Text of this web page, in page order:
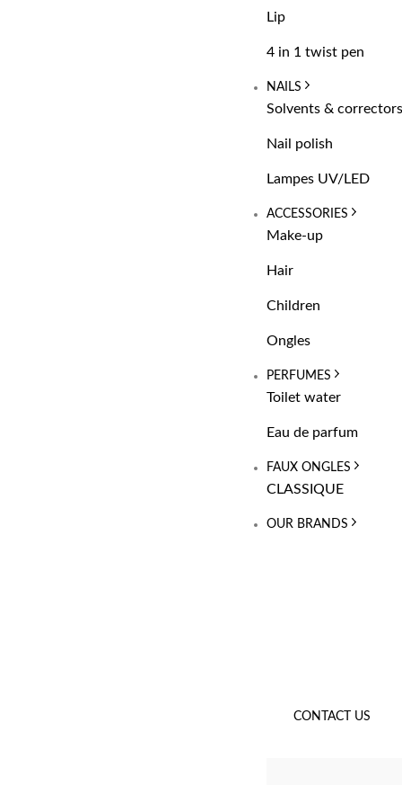
Lip
4 in 1 twist pen
NAILS
Solvents & correctors
Nail polish
Lampes UV/LED
ACCESSORIES
Make-up
Hair
Children
Ongles
PERFUMES
Toilet water
Eau de parfum
FAUX ONGLES
CLASSIQUE
OUR BRANDS
CONTACT US